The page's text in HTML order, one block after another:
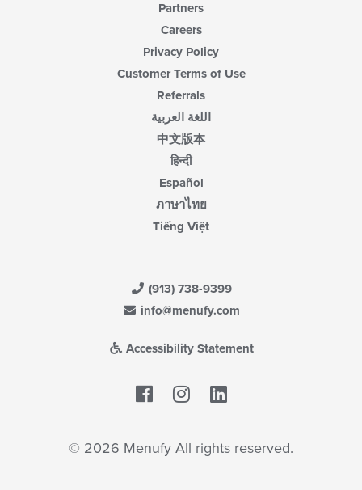
Partners
Careers
Privacy Policy
Customer Terms of Use
Referrals
اللغة العربية
中文版本
हिन्दी
Español
ภาษาไทย
Tiếng Việt
(913) 738-9399
info@menufy.com
Accessibility Statement
Facebook
© 2026 Menufy All rights reserved.